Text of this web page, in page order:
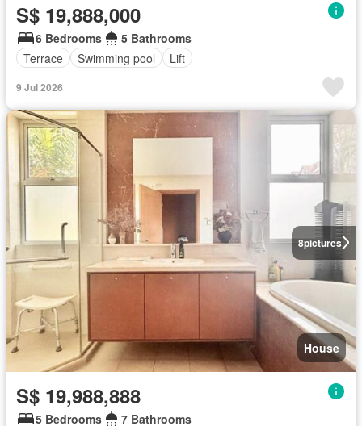
S$ 19,888,000
6 Bedrooms
5 Bathrooms
Terrace
Swimming pool Lift
9 Jul 2026
8pictures
House
S$ 19,988,888
5 Bedrooms 7 Bathrooms